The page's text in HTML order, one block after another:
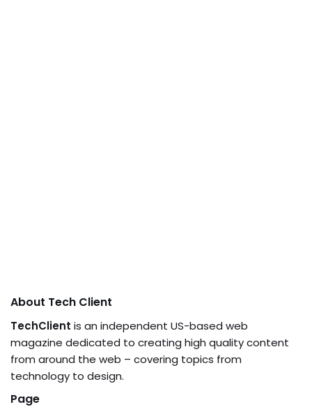
About Tech Client
TechClient is an independent US-based web
magazine dedicated to creating high quality content
from around the web – covering topics from
technology to design.
Page